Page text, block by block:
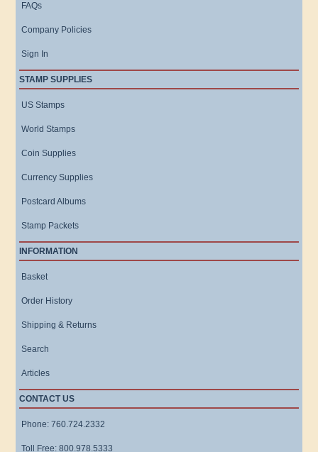
FAQs
Company Policies
Sign In
STAMP SUPPLIES
US Stamps
World Stamps
Coin Supplies
Currency Supplies
Postcard Albums
Stamp Packets
INFORMATION
Basket
Order History
Shipping & Returns
Search
Articles
CONTACT US
Phone: 760.724.2332
Toll Free: 800.978.5333